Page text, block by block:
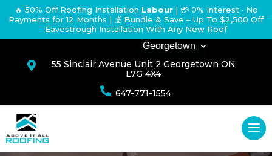
🔥 50% Off Roofing Installation Labour | 💳 0% Interest · No
Payments for 12 Months | 💰 Bundle & Save – Up To $2,500 Off
Eavestrough Installation With Any New Roof
Georgetown

55 Sinclair Avenue Unit 2 Georgetown ON
L7G 4X4
 647-771-1554